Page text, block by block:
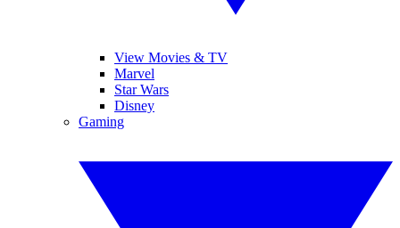
View Movies & TV
Marvel
Star Wars
Disney
Gaming